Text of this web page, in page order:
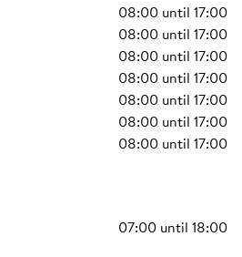
08:00 until 17:00
08:00 until 17:00
08:00 until 17:00
08:00 until 17:00
08:00 until 17:00
08:00 until 17:00
08:00 until 17:00
07:00 until 18:00